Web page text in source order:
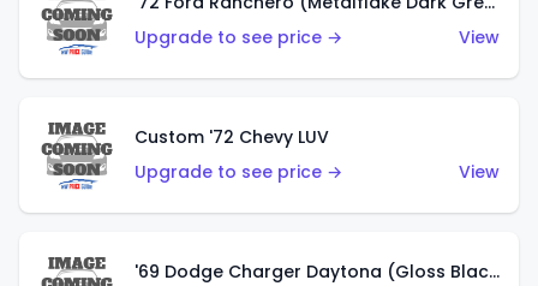
Upgrade to see price →
View
Custom '72 Chevy LUV
Upgrade to see price →
View
'69 Dodge Charger Daytona (Gloss Black)